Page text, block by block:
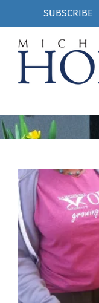
to
content
SUBSCRIBE